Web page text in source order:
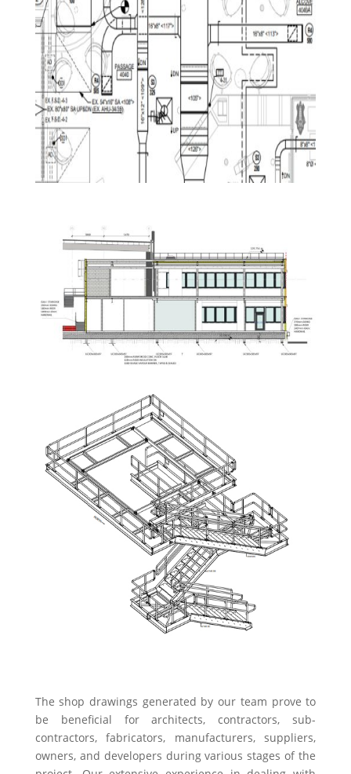
The shop drawings generated by our team prove to
be beneficial for architects, contractors, sub-
contractors, fabricators, manufacturers, suppliers,
owners, and developers during various stages of the